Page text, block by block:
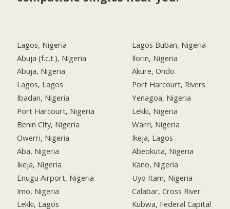
Lagos, Nigeria
Abuja (f.c.t.), Nigeria
Abuja, Nigeria
Lagos, Lagos
Ibadan, Nigeria
Port Harcourt, Nigeria
Benin City, Nigeria
Owerri, Nigeria
Aba, Nigeria
Ikeja, Nigeria
Enugu Airport, Nigeria
Imo, Nigeria
Lekki, Lagos
Lagos Buban, Nigeria
Ilorin, Nigeria
Akure, Ondo
Port Harcourt, Rivers
Yenagoa, Nigeria
Lekki, Nigeria
Warri, Nigeria
Ikeja, Lagos
Abeokuta, Nigeria
Kano, Nigeria
Uyo Itam, Nigeria
Calabar, Cross River
Kubwa, Federal Capital